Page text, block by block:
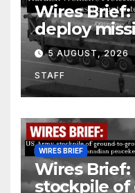
Wires
deploy
Kurdish
Units (YPJ)
counter-
5 AUGUST, 2026
STAFF
WIRES BRIEF
Wires Brief:
stockpile